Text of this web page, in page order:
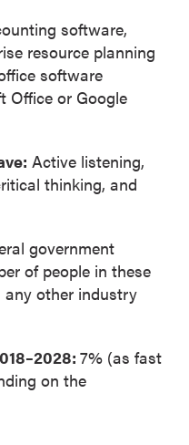
software,
resource planning
software
Office or Google
Active listening,
thinking, and
government
of people in these
other industry
7% (as fast
on the